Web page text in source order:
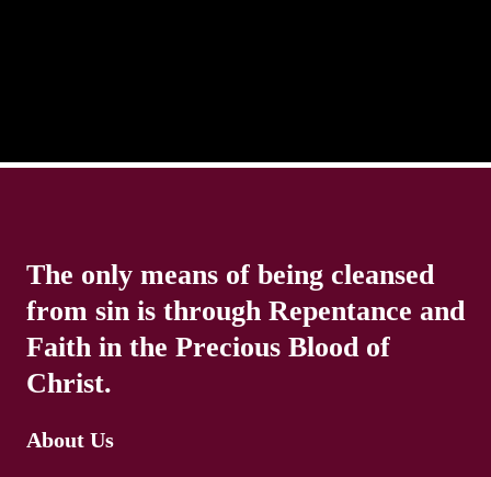
The only means of being cleansed
from sin is through Repentance and
Faith in the Precious Blood of
Christ.
About Us